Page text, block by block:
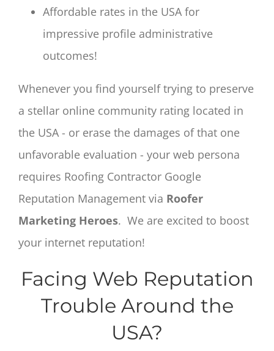
Affordable rates in the USA for
impressive profile administrative
outcomes!
Whenever you find yourself trying to preserve
a stellar online community rating located in
the USA - or erase the damages of that one
unfavorable evaluation - your web persona
requires Roofing Contractor Google
Reputation Management via Roofer
Marketing Heroes. We are excited to boost
your internet reputation!
Facing Web Reputation
Trouble Around the
USA?